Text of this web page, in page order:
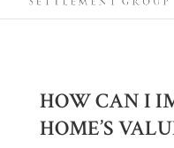
HOW CAN I
HOME’S